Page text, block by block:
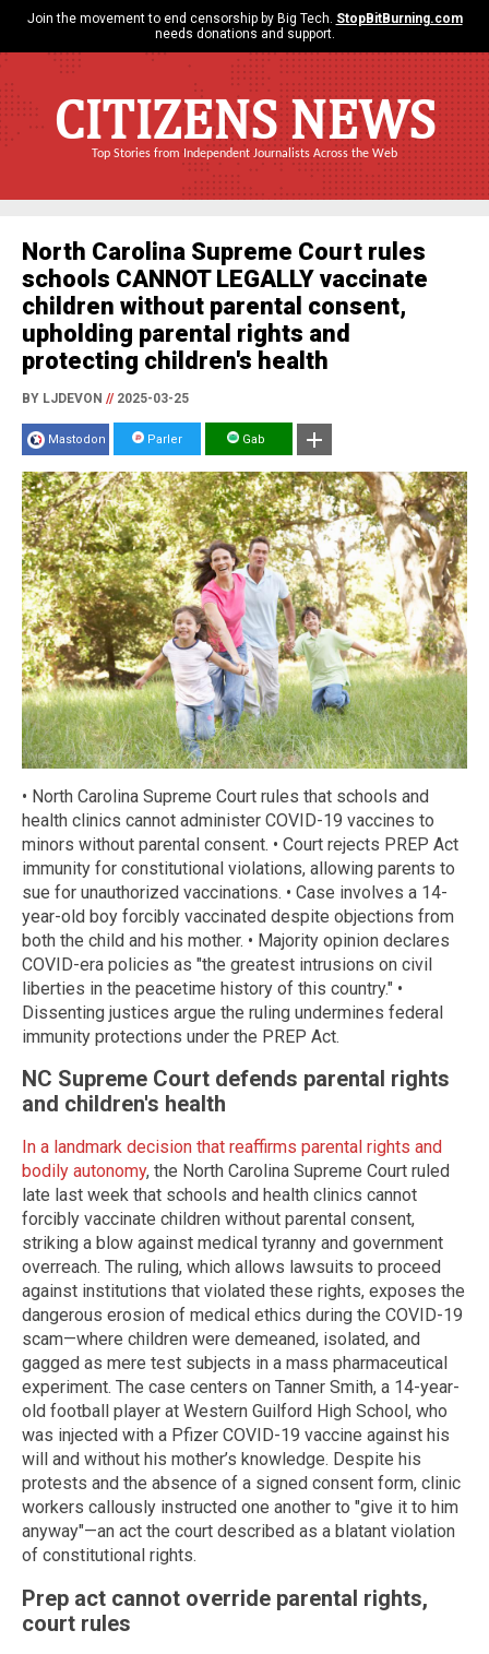
Join the movement to end censorship by Big Tech. StopBitBurning.com
needs donations and support.
CITIZENS NEWS
Top Stories from Independent Journalists Across the Web
North Carolina Supreme Court rules
schools CANNOT LEGALLY vaccinate
children without parental consent,
upholding parental rights and
protecting children's health
BY LJDEVON //2025-03-25
Mastodon Parler Gab
• North Carolina Supreme Court rules that schools and
health clinics cannot administer COVID-19 vaccines to
minors without parental consent. • Court rejects PREP Act
immunity for constitutional violations, allowing parents to
sue for unauthorized vaccinations. • Case involves a 14-
year-old boy forcibly vaccinated despite objections from
both the child and his mother. • Majority opinion declares
COVID-era policies as "the greatest intrusions on civil
liberties in the peacetime history of this country." •
Dissenting justices argue the ruling undermines federal
immunity protections under the PREP Act.
NC Supreme Court defends parental rights
and children's health
In a landmark decision that reaffirms parental rights and
bodily autonomy, the North Carolina Supreme Court ruled
late last week that schools and health clinics cannot
forcibly vaccinate children without parental consent,
striking a blow against medical tyranny and government
overreach. The ruling, which allows lawsuits to proceed
against institutions that violated these rights, exposes the
dangerous erosion of medical ethics during the COVID-19
scam—where children were demeaned, isolated, and
gagged as mere test subjects in a mass pharmaceutical
experiment. The case centers on Tanner Smith, a 14-year-
old football player at Western Guilford High School, who
was injected with a Pfizer COVID-19 vaccine against his
will and without his mother’s knowledge. Despite his
protests and the absence of a signed consent form, clinic
workers callously instructed one another to "give it to him
anyway"—an act the court described as a blatant violation
of constitutional rights.
Prep act cannot override parental rights,
court rules